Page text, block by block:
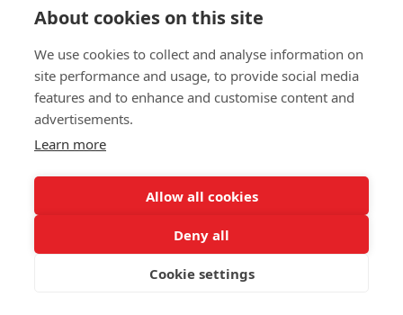
About cookies on this site
We use cookies to collect and analyse information on
site performance and usage, to provide social media
features and to enhance and customise content and
advertisements.
Learn more
Allow all cookies
Deny all
Cookie settings
CHAIR JODY SC - SEAT AND
BACK UPHOLSTERED
SIZES:
Depth 56 cm